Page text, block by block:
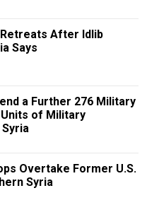
After Idlib
Says
a Further 276 Military
of Military
Overtake Former U.S.
Syria